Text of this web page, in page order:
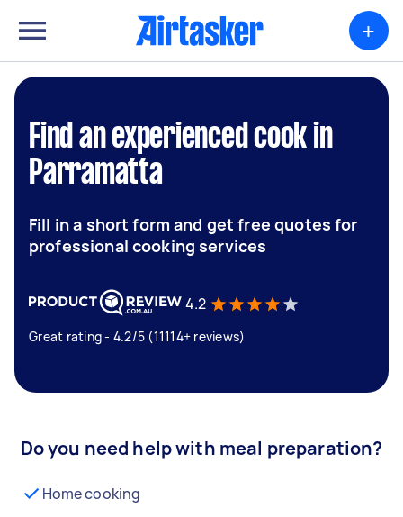
+
Find an experienced cook in
Parramatta
Fill in a short form and get free quotes for
professional cooking services
4.2
Great rating - 4.2/5 (11114+ reviews)
Do you need help with meal preparation?
Home cooking